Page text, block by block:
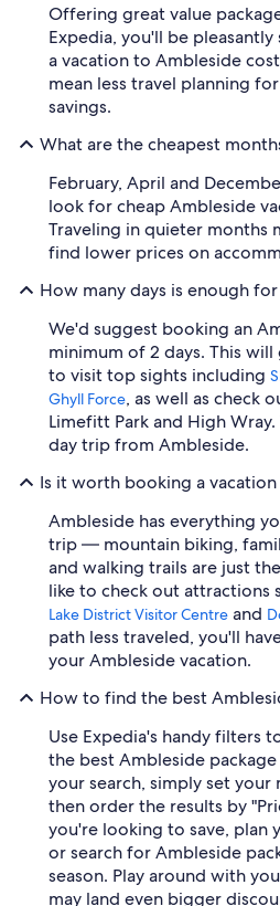
Offering great value
Expedia, you'll be
a vacation to Ambleside
mean less travel planning
savings.
What are the cheapest
February, April and
look for cheap Ambleside
Traveling in quieter months
find lower prices on
How many days is enough
We'd suggest booking an
minimum of 2 days. This
to visit top sights including
Ghyll Force, as well as check
Limefitt Park and High
day trip from Ambleside.
Is it worth booking a
Ambleside has everything
trip — mountain biking,
and walking trails are just
like to check out attractions
Lake District Visitor Centre and
path less traveled, you'll
your Ambleside vacation.
How to find the best
Use Expedia's handy filters
the best Ambleside
your search, simply set
then order the results by
you're looking to save, plan
or search for Ambleside
season. Play around with
may land even bigger